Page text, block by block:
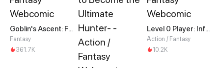
Goblin's Ascent: From Loser to Winner
Fantasy
361.7K
Level 0 Player: Infinite Breakthrough
Action / Fantasy
10.2K